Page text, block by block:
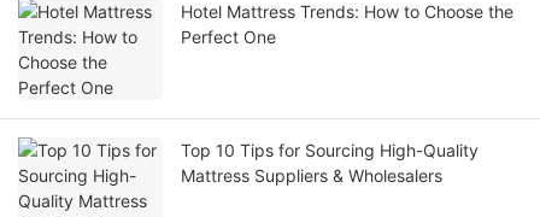
Hotel Mattress Trends: How to Choose the
Perfect One
Top 10 Tips for Sourcing High-Quality
Mattress Suppliers & Wholesalers